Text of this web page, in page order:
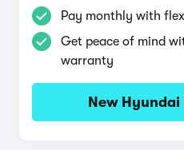
Pay monthly with
Get peace of mind
warranty
New